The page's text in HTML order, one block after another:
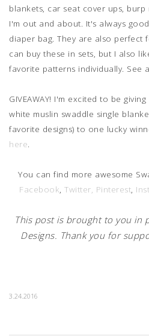
blankets, car seat cover ups,
I'm out and about. It's always
diaper bag. They are also perfect
can buy these in sets, but I also
favorite patterns individually. See
GIVEAWAY! I'm excited to be
white muslin swaddle single
favorite designs) to one lucky
here
You can find more awesome
Facebook Twitter, Pinterest
This post is brought to you in
Designs. Thank you for
3.24.2016